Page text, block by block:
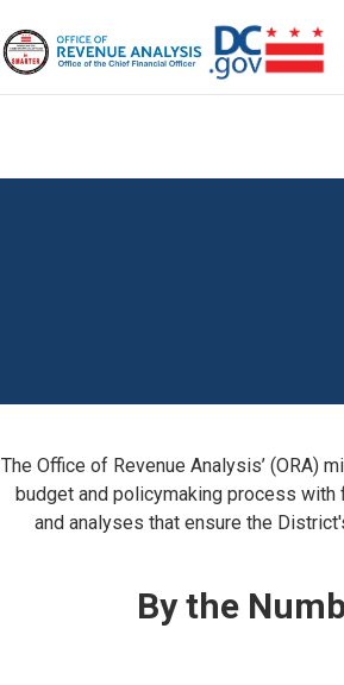
The Office of Revenue Analysis’ (ORA)
budget and policymaking process
and analyses that ensure the
By the